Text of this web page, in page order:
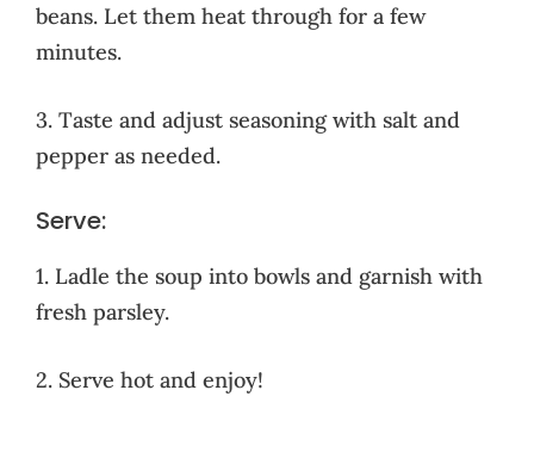
beans. Let them heat through for a few
minutes.
3. Taste and adjust seasoning with salt and
pepper as needed.
Serve:
1. Ladle the soup into bowls and garnish with
fresh parsley.
2. Serve hot and enjoy!